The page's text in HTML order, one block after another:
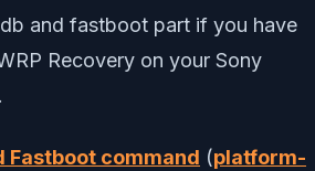
and fastboot part if you have
Recovery on your Sony
Fastboot command (platform-